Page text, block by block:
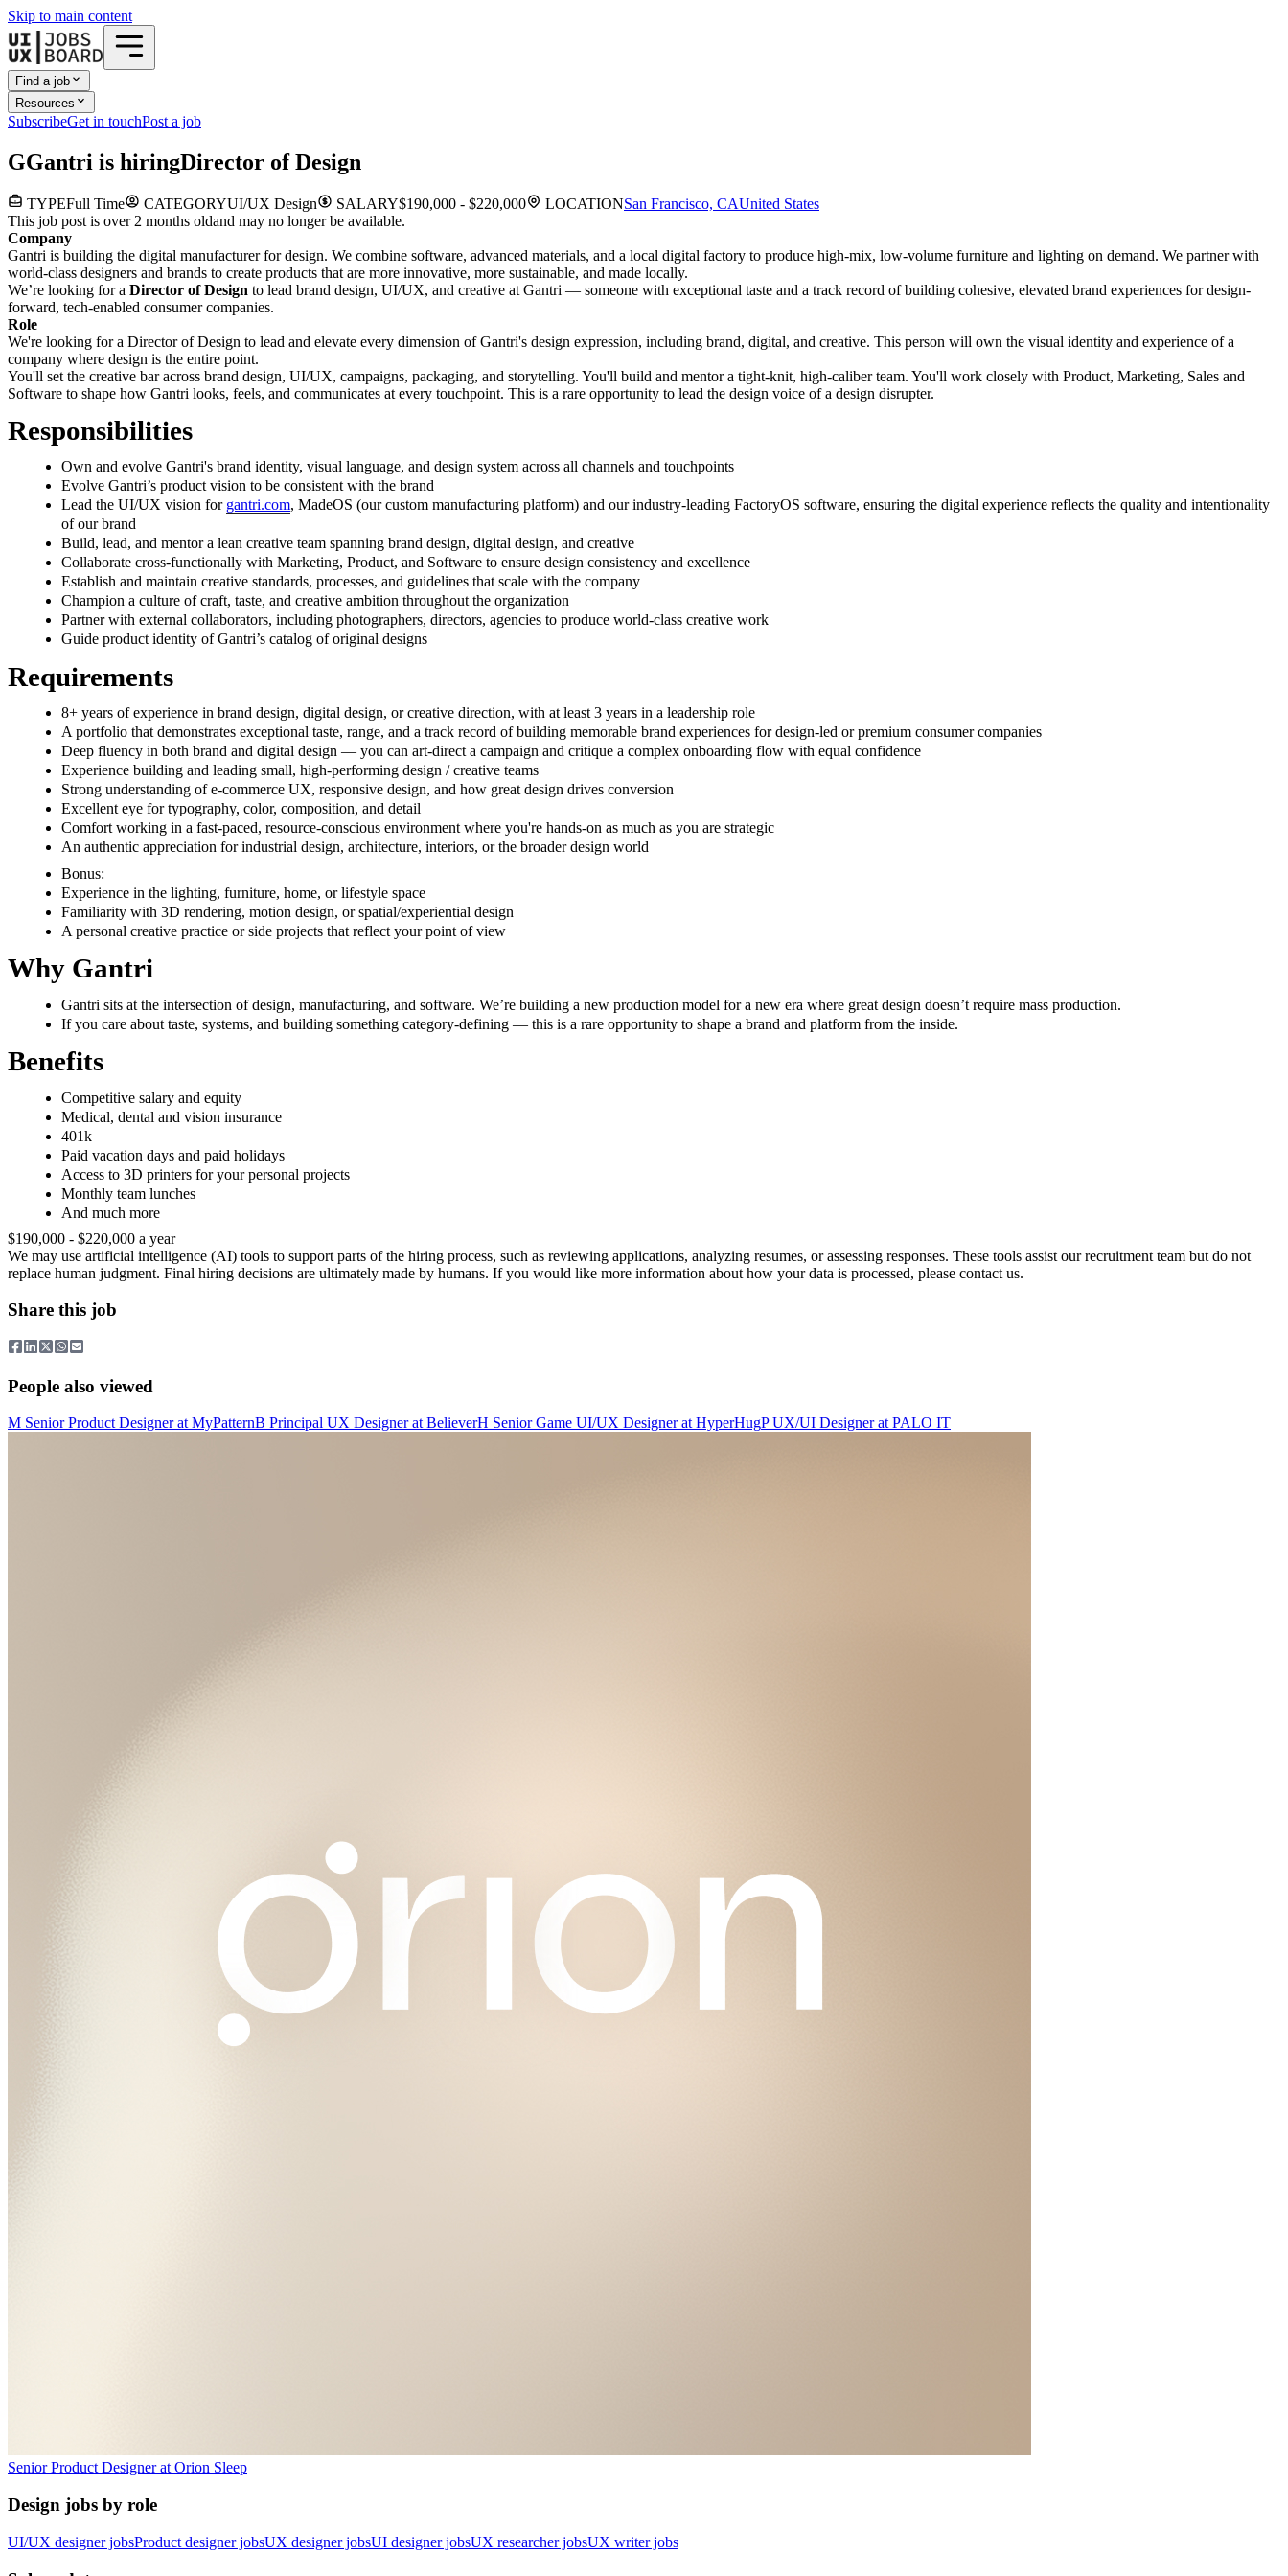
Skip to main content
Find a job
Resources
SubscribeGet in touchPost a job
GGantri is hiringDirector of Design
TYPEFull Time CATEGORYUI/UX Design SALARY$190,000 - $220,000 LOCATIONSan Francisco, CAUnited States
This job post is over 2 months oldand may no longer be available.
Company
Gantri is building the digital manufacturer for design. We combine software, advanced materials, and a local digital factory to produce high-mix, low-volume furniture and lighting on demand. We partner with
world-class designers and brands to create products that are more innovative, more sustainable, and made locally.
We’re looking for a Director of Design to lead brand design, UI/UX, and creative at Gantri — someone with exceptional taste and a track record of building cohesive, elevated brand experiences for design-
forward, tech-enabled consumer companies.
Role
We're looking for a Director of Design to lead and elevate every dimension of Gantri's design expression, including brand, digital, and creative. This person will own the visual identity and experience of a
company where design is the entire point.
You'll set the creative bar across brand design, UI/UX, campaigns, packaging, and storytelling. You'll build and mentor a tight-knit, high-caliber team. You'll work closely with Product, Marketing, Sales and
Software to shape how Gantri looks, feels, and communicates at every touchpoint. This is a rare opportunity to lead the design voice of a design disrupter.
Responsibilities
Own and evolve Gantri's brand identity, visual language, and design system across all channels and touchpoints
Evolve Gantri’s product vision to be consistent with the brand
Lead the UI/UX vision for gantri.com, MadeOS (our custom manufacturing platform) and our industry-leading FactoryOS software, ensuring the digital experience reflects the quality and intentionality
of our brand
Build, lead, and mentor a lean creative team spanning brand design, digital design, and creative
Collaborate cross-functionally with Marketing, Product, and Software to ensure design consistency and excellence
Establish and maintain creative standards, processes, and guidelines that scale with the company
Champion a culture of craft, taste, and creative ambition throughout the organization
Partner with external collaborators, including photographers, directors, agencies to produce world-class creative work
Guide product identity of Gantri’s catalog of original designs
Requirements
8+ years of experience in brand design, digital design, or creative direction, with at least 3 years in a leadership role
A portfolio that demonstrates exceptional taste, range, and a track record of building memorable brand experiences for design-led or premium consumer companies
Deep fluency in both brand and digital design — you can art-direct a campaign and critique a complex onboarding flow with equal confidence
Experience building and leading small, high-performing design / creative teams
Strong understanding of e-commerce UX, responsive design, and how great design drives conversion
Excellent eye for typography, color, composition, and detail
Comfort working in a fast-paced, resource-conscious environment where you're hands-on as much as you are strategic
An authentic appreciation for industrial design, architecture, interiors, or the broader design world
Bonus:
Experience in the lighting, furniture, home, or lifestyle space
Familiarity with 3D rendering, motion design, or spatial/experiential design
A personal creative practice or side projects that reflect your point of view
Why Gantri
Gantri sits at the intersection of design, manufacturing, and software. We’re building a new production model for a new era where great design doesn’t require mass production.
If you care about taste, systems, and building something category-defining — this is a rare opportunity to shape a brand and platform from the inside.
Benefits
Competitive salary and equity
Medical, dental and vision insurance
401k
Paid vacation days and paid holidays
Access to 3D printers for your personal projects
Monthly team lunches
And much more
$190,000 - $220,000 a year
We may use artificial intelligence (AI) tools to support parts of the hiring process, such as reviewing applications, analyzing resumes, or assessing responses. These tools assist our recruitment team but do not
replace human judgment. Final hiring decisions are ultimately made by humans. If you would like more information about how your data is processed, please contact us.
Share this job
People also viewed
M Senior Product DesigneratMyPatternB Principal UX DesigneratBelieverH Senior Game UI/UX DesigneratHyperHugP UX/UI DesigneratPALO IT
Senior Product DesigneratOrion Sleep
Design jobs by role
UI/UX designer jobsProduct designer jobsUX designer jobsUI designer jobsUX researcher jobsUX writer jobs